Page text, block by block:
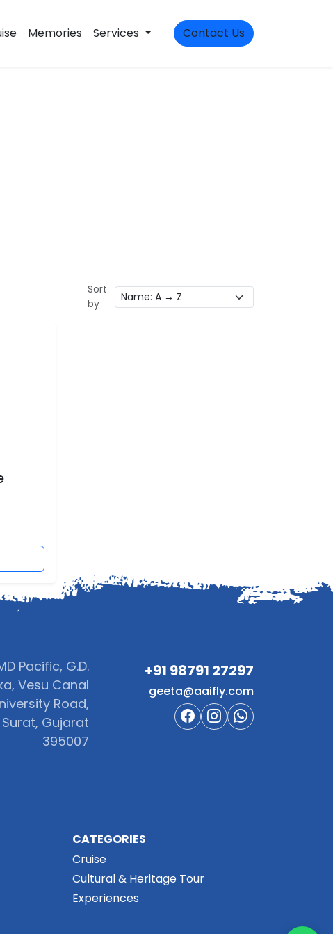
Memories Services Contact Us
Sort
by
Pacific, G.D.
Vesu Canal
Road,
Surat, Gujarat
395007
+91 98791 27297‬
geeta@aaifly.com
CATEGORIES
Cruise
Cultural & Heritage Tour
Experiences